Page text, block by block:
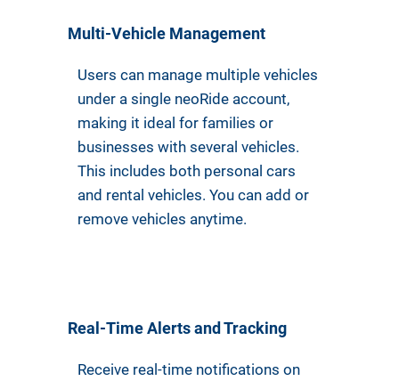
Multi-Vehicle Management
Users can manage multiple vehicles
under a single neoRide account,
making it ideal for families or
businesses with several vehicles.
This includes both personal cars
and rental vehicles. You can add or
remove vehicles anytime.
Real-Time Alerts and Tracking
Receive real-time notifications on